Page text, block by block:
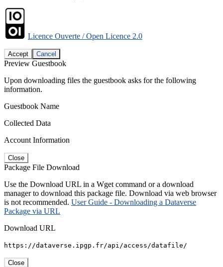
Licence Ouverte / Open Licence 2.0
Accept Cancel
Preview Guestbook
Upon downloading files the guestbook asks for the following
information.
Guestbook Name
Collected Data
Account Information
Close
Package File Download
Use the Download URL in a Wget command or a download
manager to download this package file. Download via web browser
is not recommended. User Guide - Downloading a Dataverse
Package via URL
Download URL
https://dataverse.ipgp.fr/api/access/datafile/
Close